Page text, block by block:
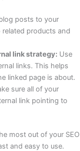
posts to your
products and
link strategy:Use
links. This helps
linked page is about.
sure all of your
link pointing to
most out of your SEO
and easy to use.